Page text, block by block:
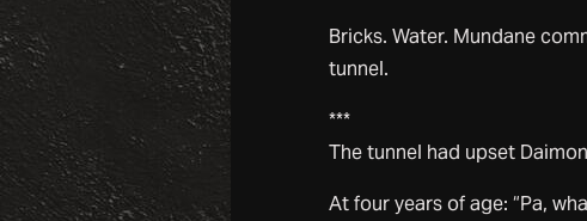
Bricks. Water. Mundane
tunnel.
***
The tunnel had upset
At four years of age: “Pa,